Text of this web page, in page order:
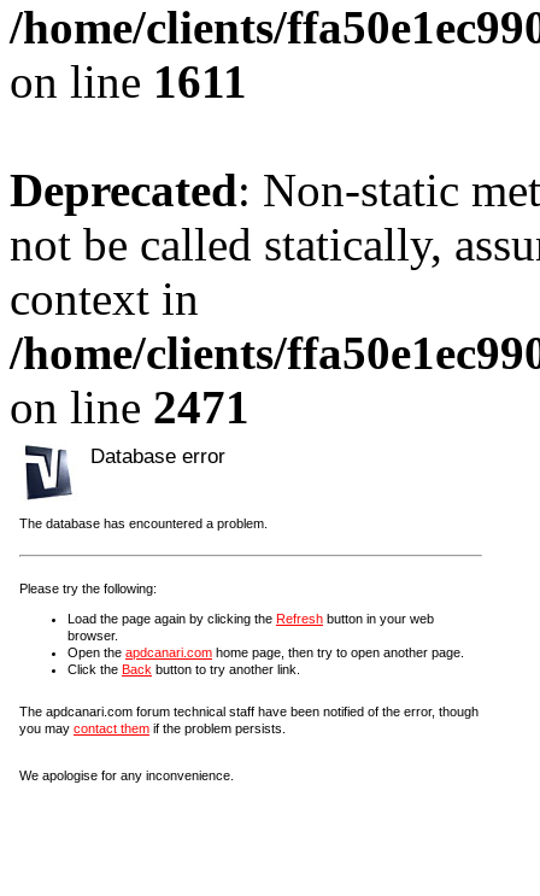
/home/clients/
on line 1611
Deprecated: Non-static
not be called statically,
context in
/home/clients/
on line 2471
Database error
The database has encountered a problem.
Please try the following:
Load the page again by clicking the Refresh button in your web
browser.
Open the apdcanari.com home page, then try to open another page.
Click the Back button to try another link.
The apdcanari.com forum technical staff have been notified of the error, though
you may contact them if the problem persists.
We apologise for any inconvenience.